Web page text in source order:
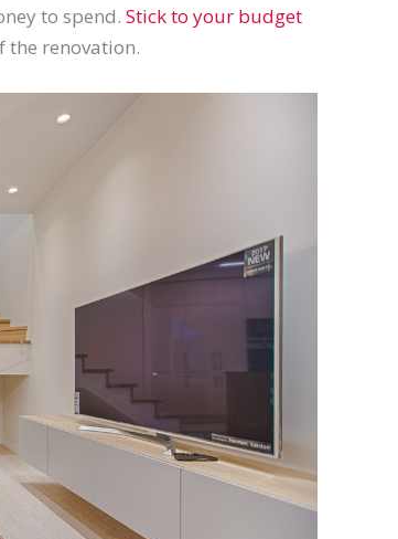
to spend. Stick to your budget
renovation.